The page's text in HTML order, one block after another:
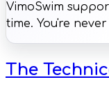
VimoSwim
time. You're
The